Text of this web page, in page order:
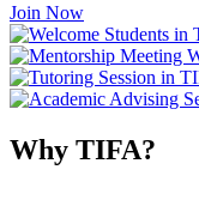
Join Now
Why TIFA?